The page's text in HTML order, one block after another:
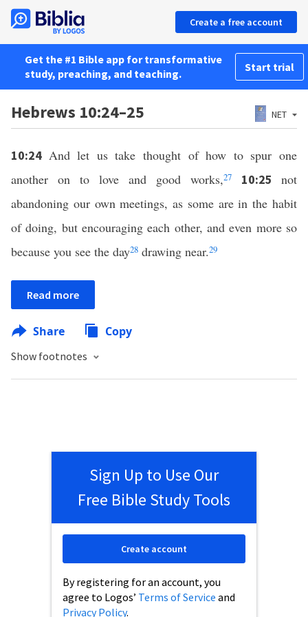
Create a free account
Get the #1 Bible app for transformative
study, preaching, and teaching.
Start trial
Hebrews 10:24–25 NET
10:24 And let us take thought of how to spur one
another on to love and good works,27 10:25 not
abandoning our own meetings, as some are in the habit
of doing, but encouraging each other, and even more so
because you see the day28 drawing near.29
Read more
Share Copy
Show footnotes
Sign Up to Use Our
Free Bible Study Tools
By registering for an account, you
agree to Logos’ Terms of Service and
Privacy Policy.
Create account